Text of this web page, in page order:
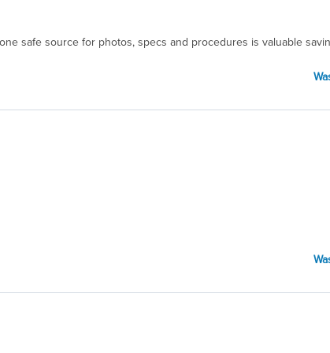
safe source for photos, specs and procedures is valuable